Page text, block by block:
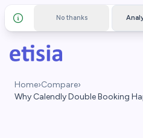
Details and privacy policy
No thanks
Skip to main content
Etisia
Home›Compare›
Why Calendly Double Booking